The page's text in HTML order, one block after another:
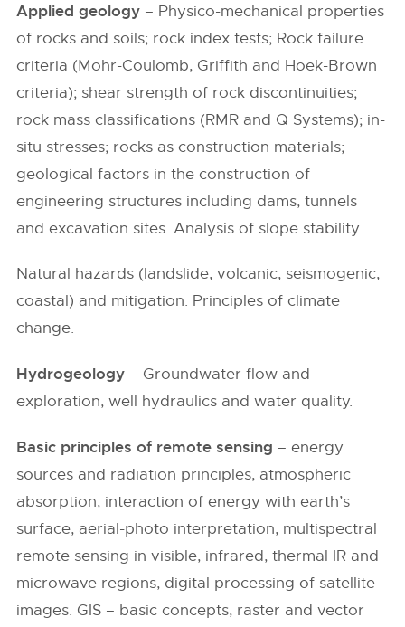
Applied geology – Physico-mechanical properties
of rocks and soils; rock index tests; Rock failure
criteria (Mohr-Coulomb, Griffith and Hoek-Brown
criteria); shear strength of rock discontinuities;
rock mass classifications (RMR and Q Systems); in-
situ stresses; rocks as construction materials;
geological factors in the construction of
engineering structures including dams, tunnels
and excavation sites. Analysis of slope stability.
Natural hazards (landslide, volcanic, seismogenic,
coastal) and mitigation. Principles of climate
change.
Hydrogeology – Groundwater flow and
exploration, well hydraulics and water quality.
Basic principles of remote sensing – energy
sources and radiation principles, atmospheric
absorption, interaction of energy with earth’s
surface, aerial-photo interpretation, multispectral
remote sensing in visible, infrared, thermal IR and
microwave regions, digital processing of satellite
images. GIS – basic concepts, raster and vector